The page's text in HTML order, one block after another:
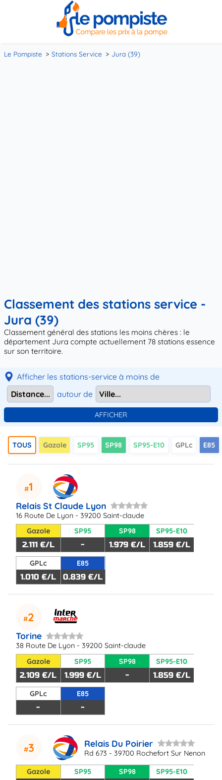
Le Pompiste Stations Service Jura (39)
Classement des stations service -
Jura (39)
Classement général des stations les moins chères : le
département Jura compte actuellement 78 stations essence
sur son territoire.
Afficher les stations-service à moins de
autour de
TOUS Gazole SP95 SP98 SP95-E10 GPLc E85
1
Relais St Claude Lyon
16 Route De Lyon - 39200 Saint-claude
Gazole
2.111 €/L
SP95
-
SP98
1.979 €/L
SP95-E10
1.859 €/L
GPLc
1.010 €/L
E85
0.839 €/L
2
Torine
38 Route De Lyon - 39200 Saint-claude
Gazole
2.109 €/L
SP95
1.999 €/L
SP98
-
SP95-E10
1.859 €/L
GPLc
-
E85
-
3 Relais Du Poirier
Rd 673 - 39700 Rochefort Sur Nenon
Gazole SP95 SP98 SP95-E10